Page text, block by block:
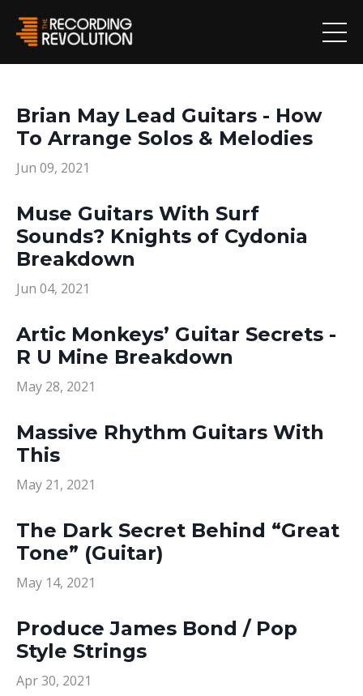
Brian May Lead Guitars - How
To Arrange Solos & Melodies
Jun 09, 2021
Muse Guitars With Surf
Sounds? Knights of Cydonia
Breakdown
Jun 04, 2021
Artic Monkeys’ Guitar Secrets -
R U Mine Breakdown
May 28, 2021
Massive Rhythm Guitars With
This
May 21, 2021
The Dark Secret Behind “Great
Tone” (Guitar)
May 14, 2021
Produce James Bond / Pop
Style Strings
Apr 30, 2021